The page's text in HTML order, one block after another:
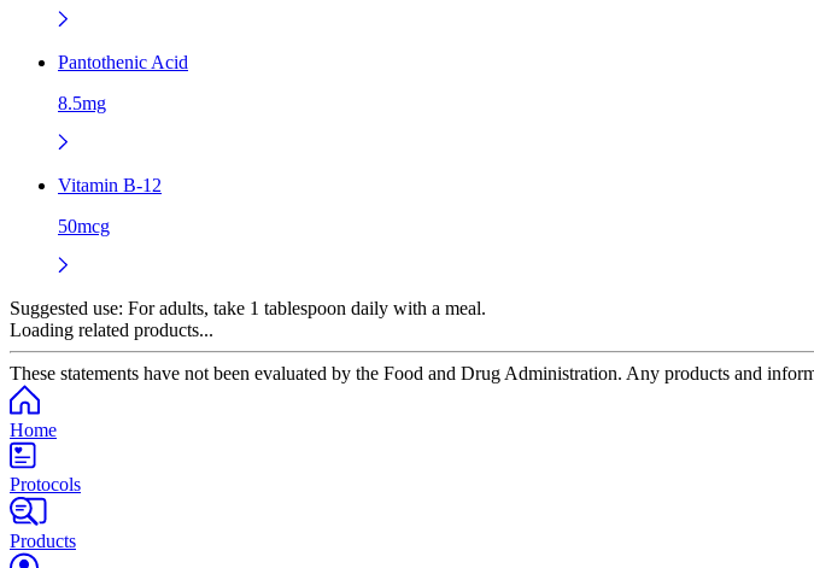
Pantothenic Acid
8.5mg
Vitamin B-12
50mcg
Suggested use: For adults, take 1 tablespoon daily with a meal.
Loading related products...
These statements have not been evaluated by the Food and Drug Administration. Any products and
Home
Protocols
Products